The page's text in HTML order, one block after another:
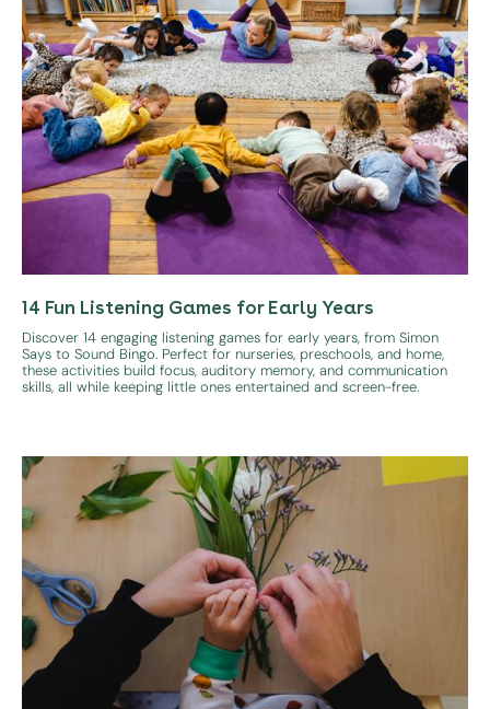
14 Fun Listening Games for Early Years
Discover 14 engaging listening games for early years, from Simon
Says to Sound Bingo. Perfect for nurseries, preschools, and home,
these activities build focus, auditory memory, and communication
skills, all while keeping little ones entertained and screen-free.